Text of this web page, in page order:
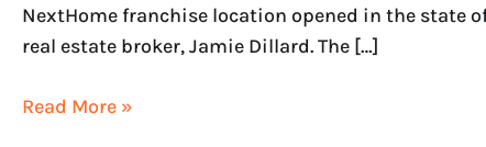
NextHome franchise location opened in the state
real estate broker, Jamie Dillard. The […]
Read More »